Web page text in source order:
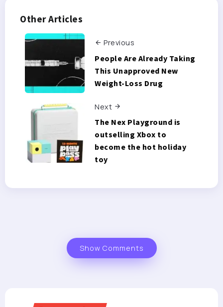
Other Articles
Previous
People Are Already Taking
This Unapproved New
Weight-Loss Drug
Next
The Nex Playground is
outselling Xbox to
become the hot holiday
toy
Show Comments